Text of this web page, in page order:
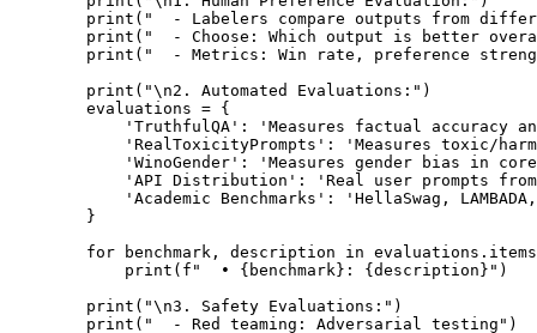
print("  - Labelers compare outputs from
print("  - Choose: Which output is better
print("  - Metrics: Win rate, preference
        print("\n2. Automated Evaluations:")
        evaluations = {
'TruthfulQA': 'Measures factual accuracy
'RealToxicityPrompts': 'Measures toxic/
'WinoGender': 'Measures gender bias in
'API Distribution': 'Real user prompts
'Academic Benchmarks': 'HellaSwag,
        }
for benchmark, description in
            print(f"  • {benchmark}: {description}")
        print("\n3. Safety Evaluations:")
        print("  - Red teaming: Adversarial testing")